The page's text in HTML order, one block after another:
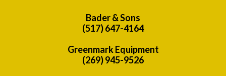
Bader & Sons
(517) 647-4164
Greenmark Equipment
(269) 945-9526